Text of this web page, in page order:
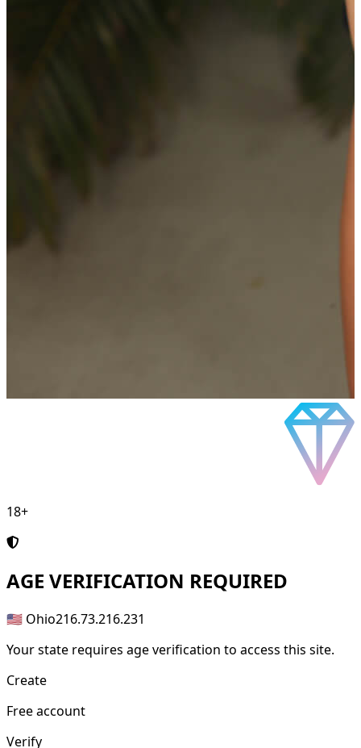
18+
AGE VERIFICATION REQUIRED
🇺🇸 Ohio216.73.216.231
Your state requires age verification to access this site.
Create
Free account
Verify